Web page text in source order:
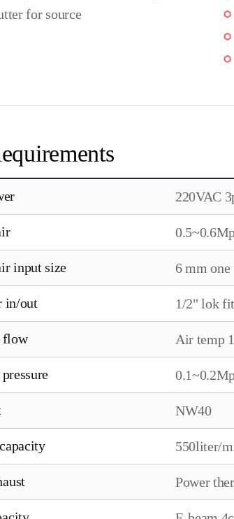
for source
220VAC
input size 6 mm
in/out 1/2" lok
flow Air temp
NW40
550liter/
Power